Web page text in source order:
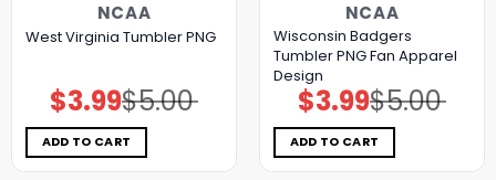
NCAA
West Virginia Tumbler PNG
$5.00
Original
price
was:
$5.00.
$3.99Current
price
is:
$3.99.
ADD TO CART
NCAA
Wisconsin Badgers
Tumbler PNG Fan Apparel
Design
$5.00
Original
price
was:
$5.00.
$3.99Current
price
is:
$3.99.
ADD TO CART